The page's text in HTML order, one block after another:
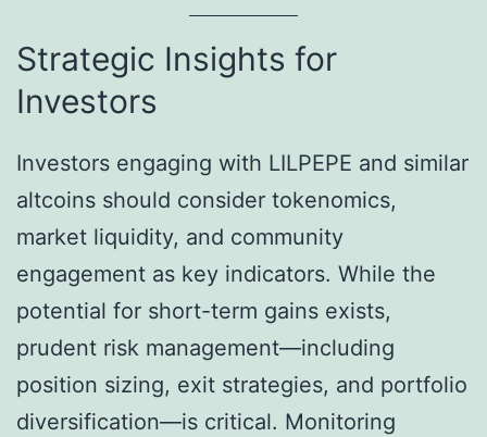
Strategic Insights for
Investors
Investors engaging with LILPEPE and similar
altcoins should consider tokenomics,
market liquidity, and community
engagement as key indicators. While the
potential for short-term gains exists,
prudent risk management—including
position sizing, exit strategies, and portfolio
diversification—is critical. Monitoring